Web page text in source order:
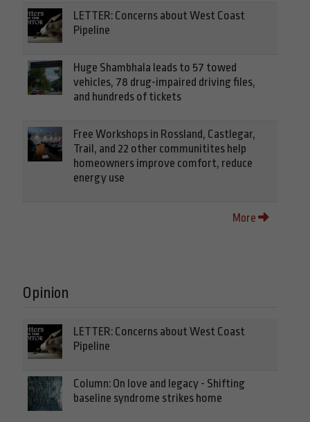
LETTER: Concerns about West Coast
Pipeline
Huge Shambhala leads to 57 towed
vehicles, 78 drug-impaired driving files,
and hundreds of tickets
Free Workshops in Rossland, Castlegar,
Trail, and 22 other communitites help
homeowners improve comfort, reduce
energy use
More
Opinion
LETTER: Concerns about West Coast
Pipeline
Column: On love and legacy - Shifting
baseline syndrome strikes home